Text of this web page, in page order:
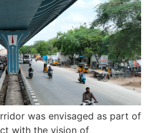
was envisaged as part of
with the vision of